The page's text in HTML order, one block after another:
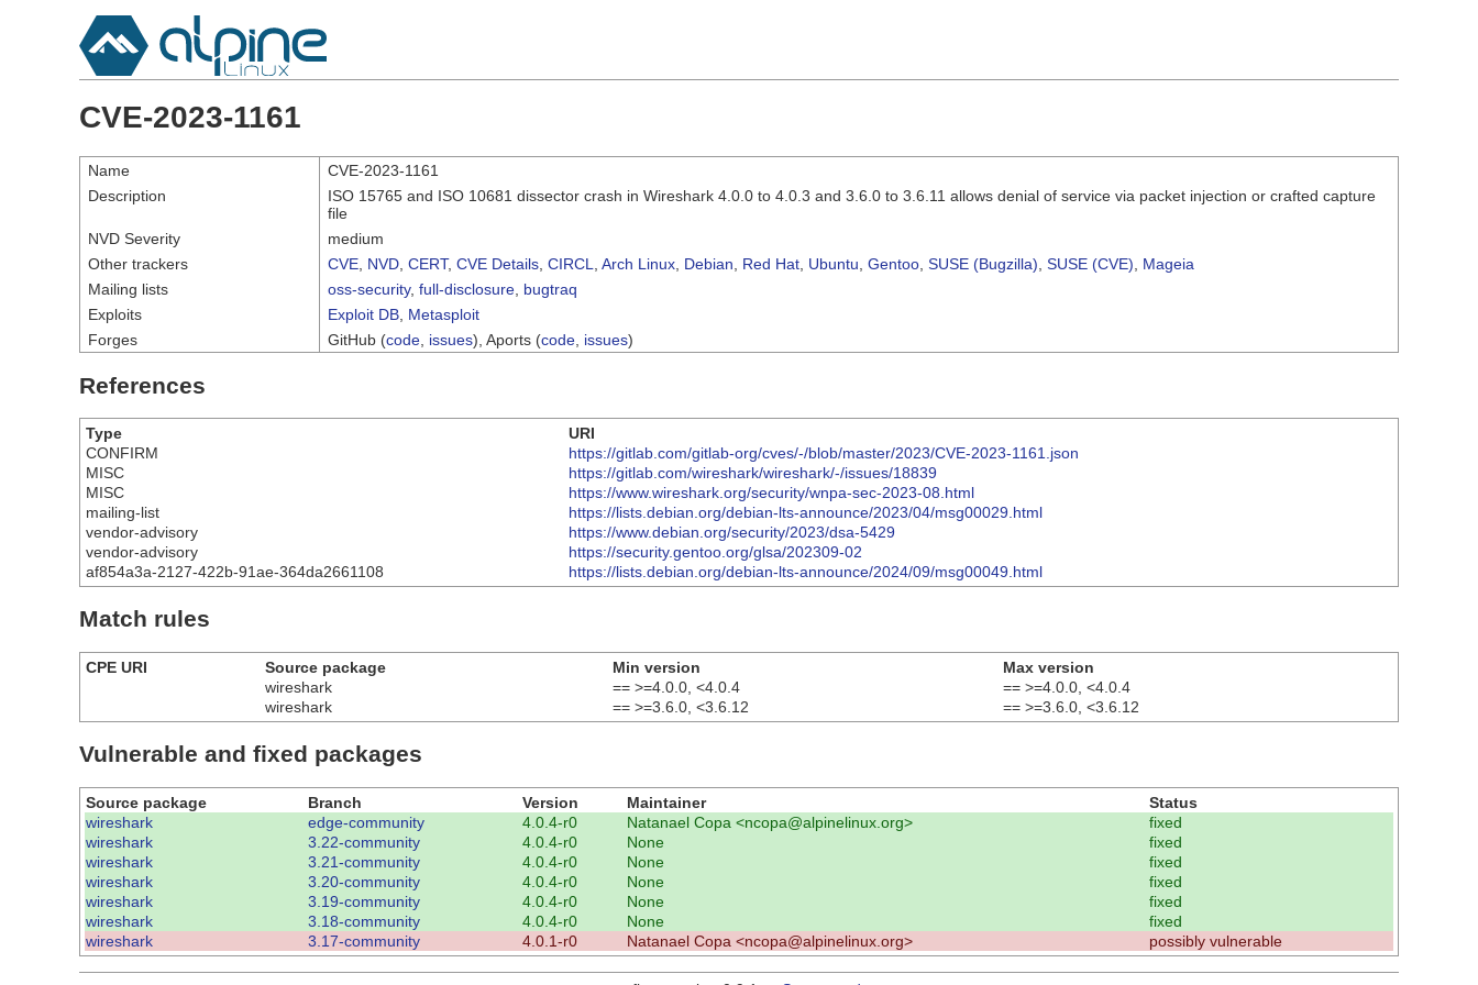
CVE-2023-1161
Name
CVE-2023-1161
Description
ISO 15765 and ISO 10681 dissector crash in Wireshark 4.0.0 to 4.0.3 and 3.6.0 to 3.6.11 allows denial of service via packet injection or crafted capture
file
NVD Severity
medium
Other trackers
CVE NVD CERT, CVE Details CIRCL Arch Linux Debian Red Hat Ubuntu Gentoo SUSE (Bugzilla) SUSE (CVE)
Mageia
Mailing lists
oss-security, full-disclosure bugtraq
Exploits
Exploit DB Metasploit
Forges
GitHub (code issues), Aports (code issues)
References
Type
URI
CONFIRM
https://gitlab.com/gitlab-org/cves/-/blob/master/2023/CVE-2023-1161.json
MISC
https://gitlab.com/wireshark/wireshark/-/issues/18839
MISC
https://www.wireshark.org/security/wnpa-sec-2023-08.html
mailing-list
https://lists.debian.org/debian-lts-announce/2023/04/msg00029.html
vendor-advisory
https://www.debian.org/security/2023/dsa-5429
vendor-advisory
https://security.gentoo.org/glsa/202309-02
af854a3a-2127-422b-91ae-364da2661108
https://lists.debian.org/debian-lts-announce/2024/09/msg00049.html
Match rules
CPE URI Source package Min version
Max version
wireshark
== >=4.0.0, <4.0.4
== >=4.0.0, <4.0.4
wireshark
== >=3.6.0, <3.6.12 == >=3.6.0, <3.6.12
Vulnerable and fixed packages
Source package Branch Version Maintainer
Status
wireshark
edge-community 4.0.4-r0 Natanael Copa <ncopa@alpinelinux.org>
fixed
wireshark
3.22-community 4.0.4-r0 None
fixed
wireshark
3.21-community 4.0.4-r0 None
fixed
wireshark
3.20-community 4.0.4-r0 None
fixed
wireshark
3.19-community 4.0.4-r0 None
fixed
wireshark
3.18-community 4.0.4-r0 None
fixed
wireshark
3.17-community 4.0.1-r0 Natanael Copa <ncopa@alpinelinux.org> possibly vulnerable